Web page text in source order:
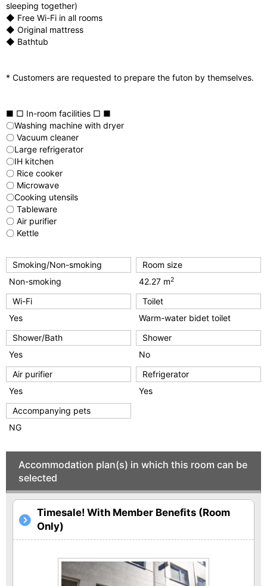
sleeping together)
◆ Free Wi-Fi in all rooms
◆ Original mattress
◆ Bathtub
* Customers are requested to prepare the futon by themselves.
■ □ In-room facilities □ ■
〇Washing machine with dryer
〇 Vacuum cleaner
〇Large refrigerator
〇IH kitchen
〇 Rice cooker
〇 Microwave
〇Cooking utensils
〇 Tableware
〇 Air purifier
〇 Kettle
Smoking/Non-smoking
Non-smoking
Room size
42.27 m2
Wi-Fi
Yes
Toilet
Warm-water bidet toilet
Shower/Bath
Yes
Shower
No
Air purifier
Yes
Refrigerator
Yes
Accompanying pets
NG
Accommodation plan(s) in which this room can be
selected
Timesale! With Member Benefits (Room
Only)